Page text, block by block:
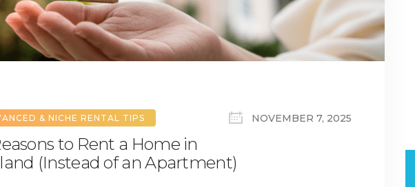
& NICHE RENTAL TIPS NOVEMBER 7, 2025
to Rent a Home in
(Instead of an Apartment)